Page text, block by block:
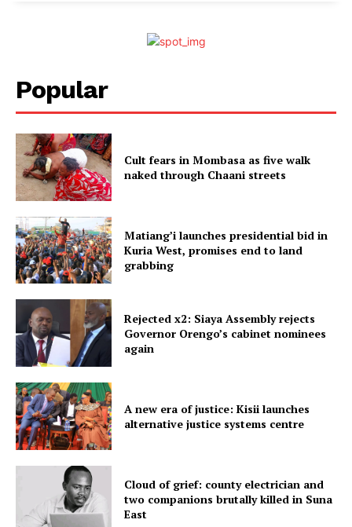
Popular
Cult fears in Mombasa as five walk
naked through Chaani streets
Matiang’i launches presidential bid in
Kuria West, promises end to land
grabbing
Rejected x2: Siaya Assembly rejects
Governor Orengo’s cabinet nominees
again
A new era of justice: Kisii launches
alternative justice systems centre
Cloud of grief: county electrician and
two companions brutally killed in Suna
East